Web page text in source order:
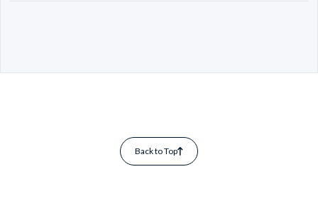
Back to Top